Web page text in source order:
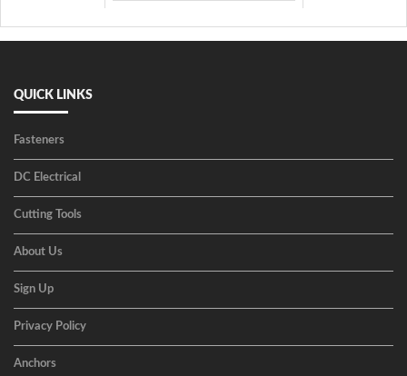
QUICK LINKS
Fasteners
DC Electrical
Cutting Tools
About Us
Sign Up
Privacy Policy
Anchors